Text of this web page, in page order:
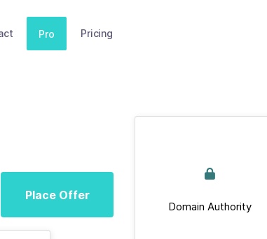
Pro Pricing
Place Offer
Domain Authority